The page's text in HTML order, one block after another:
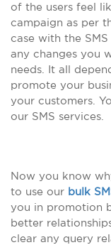
of the users feel
campaign as per
case with the
any changes you
needs. It all
promote your
your customers.
our SMS services.
Now you know
to use our bulk
you in promotion
better
clear any query